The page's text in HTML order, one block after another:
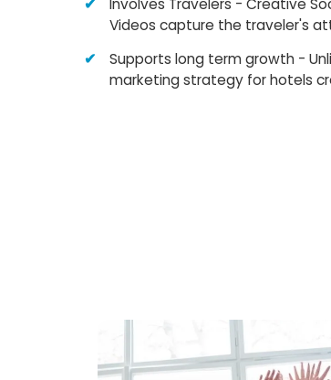
Involves Travelers - Creative
Videos capture the traveler's
Supports long term growth -
marketing strategy for hotels